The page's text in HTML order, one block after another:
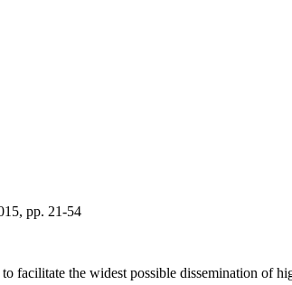
pp. 21-54
facilitate the widest possible dissemination of